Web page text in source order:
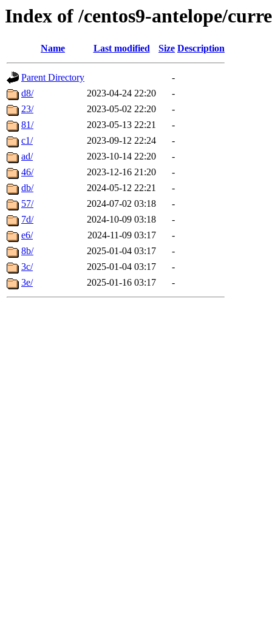
Index of /centos9-antelope/
Name Last modified Size Description
Parent Directory
-
d8/
2023-04-24 22:20
-
23/
2023-05-02 22:20
-
81/
2023-05-13 22:21
-
c1/
2023-09-12 22:24
-
ad/
2023-10-14 22:20
-
46/
2023-12-16 21:20
-
db/
2024-05-12 22:21
-
57/
2024-07-02 03:18
-
7d/
2024-10-09 03:18
-
e6/
2024-11-09 03:17
-
8b/
2025-01-04 03:17
-
3c/
2025-01-04 03:17
-
3e/
2025-01-16 03:17 -